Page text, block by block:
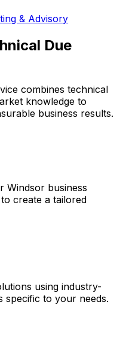
& Advisory
Due
combines technical
knowledge to
business results.
Windsor business
create a tailored
using industry-
specific to your needs.